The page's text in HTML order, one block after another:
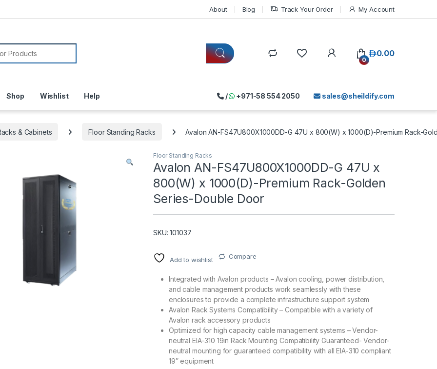
About Blog Track Your Order My Account
0
0.00د.إ
Shop Wishlist Help sales@sheildify.com
/ +971-58 554 2050
& Cabinets Floor Standing Racks Avalon AN-FS47U800X1000DD-G 47U x 800(W) x 1000(D)-Premium Rack-
Floor Standing Racks
Avalon AN-FS47U800X1000DD-G 47U x
800(W) x 1000(D)-Premium Rack-Golden
Series-Double Door
SKU: 101037
Add to wishlist Compare
Integrated with Avalon products – Avalon cooling, power distribution,
and cable management products work seamlessly with these
enclosures to provide a complete infrastructure support system
Avalon Rack Systems Compatibility – Compatible with a variety of
Avalon rack accessory products
Optimized for high capacity cable management systems – Vendor-
neutral EIA-310 19in Rack Mounting Compatibility Guaranteed- Vendor-
neutral mounting for guaranteed compatibility with all EIA-310 compliant
19″ equipment